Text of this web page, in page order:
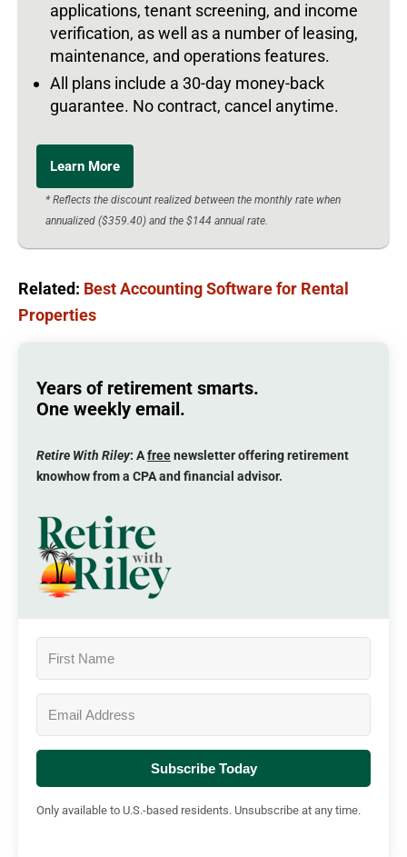
applications, tenant screening, and income
verification, as well as a number of leasing,
maintenance, and operations features.
All plans include a 30-day money-back
guarantee. No contract, cancel anytime.
Learn More
* Reflects the discount realized between the monthly rate when
annualized ($359.40) and the $144 annual rate.
Related: Best Accounting Software for Rental
Properties
Years of retirement smarts.
One weekly email.
Retire With Riley: Afreenewsletter offering retirement
knowhow from a CPA and financial advisor.
Subscribe Today
Only available to U.S.-based residents. Unsubscribe at any time.